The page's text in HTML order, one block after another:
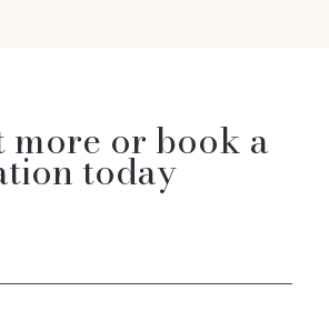
more or book a
today